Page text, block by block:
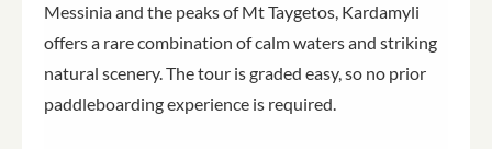
Messinia and the peaks of Mt Taygetos, Kardamyli
offers a rare combination of calm waters and striking
natural scenery. The tour is graded easy, so no prior
paddleboarding experience is required.